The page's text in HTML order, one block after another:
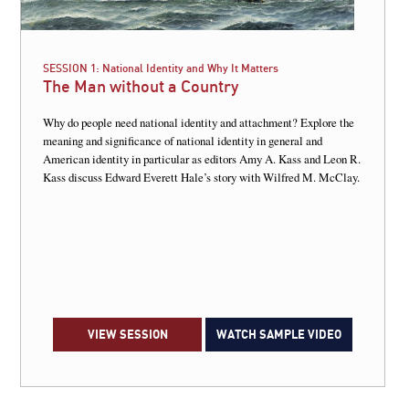
SESSION 1: National Identity and Why It Matters
The Man without a Country
Why do people need national identity and attachment? Explore the
meaning and significance of national identity in general and
American identity in particular as editors Amy A. Kass and Leon R.
Kass discuss Edward Everett Hale’s story with Wilfred M. McClay.
VIEW SESSION WATCH SAMPLE VIDEO